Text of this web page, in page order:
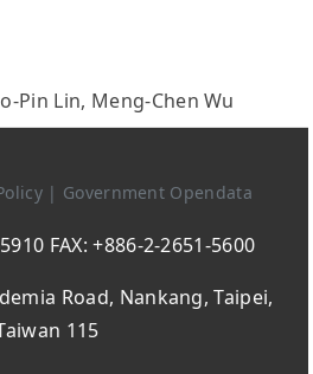
Pin Lin, Meng-Chen Wu
| Government Opendata
FAX: +886-2-2651-5600
Road, Nankang, Taipei,
115